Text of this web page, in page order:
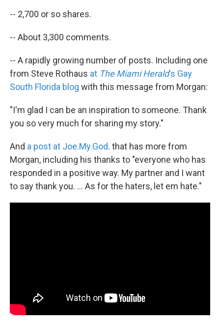
-- 2,700 or so shares.
-- About 3,300 comments.
-- A rapidly growing number of posts. Including one
from Steve Rothaus at The Miami Herald's Gay
South Florida blog with this message from Morgan:
"I'm glad I can be an inspiration to someone. Thank
you so very much for sharing my story."
And a post at Joe.My.God. that has more from
Morgan, including his thanks to "everyone who has
responded in a positive way. My partner and I want
to say thank you. ... As for the haters, let em hate."